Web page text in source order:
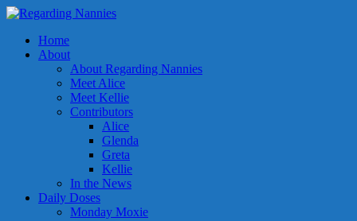
Home
About
About Regarding Nannies
Meet Alice
Meet Kellie
Contributors
Alice
Glenda
Greta
Kellie
In the News
Daily Doses
Monday Moxie